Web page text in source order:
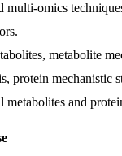
multi-omics
metabolite
protein mechanistic
and